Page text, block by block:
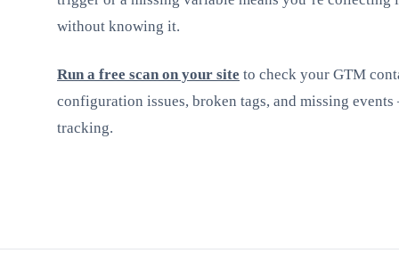
without knowing it.
Run a free scan on your site to check your GTM
configuration issues, broken tags, and missing
tracking.